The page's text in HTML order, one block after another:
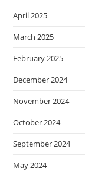
April 2025
March 2025
February 2025
December 2024
November 2024
October 2024
September 2024
May 2024